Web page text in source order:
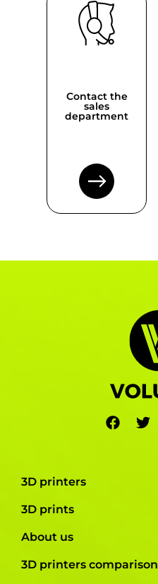
Contact the
sales
department
3D printers
3D prints
About us
3D printers comparison